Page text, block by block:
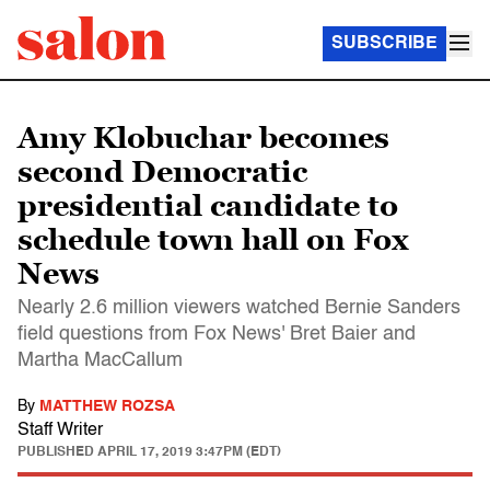
SUBSCRIBE
Amy Klobuchar becomes
second Democratic
presidential candidate to
schedule town hall on Fox
News
Nearly 2.6 million viewers watched Bernie Sanders
field questions from Fox News' Bret Baier and
Martha MacCallum
By MATTHEW ROZSA
Staff Writer
PUBLISHED APRIL 17, 2019 3:47PM (EDT)